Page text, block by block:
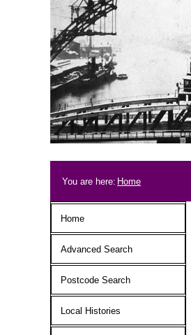
Breadcrumb
You are here: Home
Main menu
Home
Advanced Search
Postcode Search
Local Histories